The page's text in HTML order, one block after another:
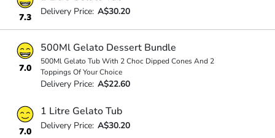
7.3
Delivery Price: A$30.20
7.0
500Ml Gelato Dessert Bundle
500Ml Gelato Tub With 2 Choc Dipped Cones And 2
Toppings Of Your Choice
Delivery Price: A$22.60
7.0
1 Litre Gelato Tub
Delivery Price: A$30.20